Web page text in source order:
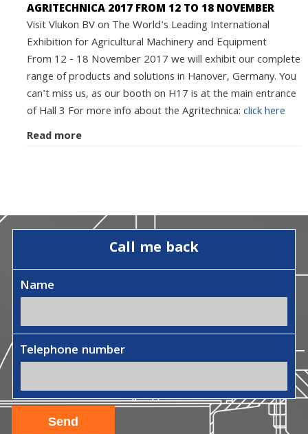
AGRITECHNICA 2017 FROM 12 TO 18 NOVEMBER
Visit Vlukon BV on The World's Leading International
Exhibition for Agricultural Machinery and Equipment
From 12 - 18 November 2017 we will exhibit our complete
range of products and solutions in Hanover, Germany. You
can't miss us, as our booth on H17 is at the main entrance
of Hall 3 For more info about the Agritechnica:click here
Read more
Call me back
Name
Telephone number